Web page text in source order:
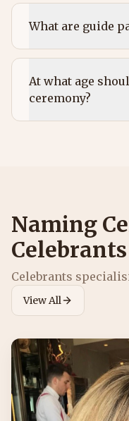
What are guide
At what age
ceremony?
Naming
Celebrants
Celebrants
View All